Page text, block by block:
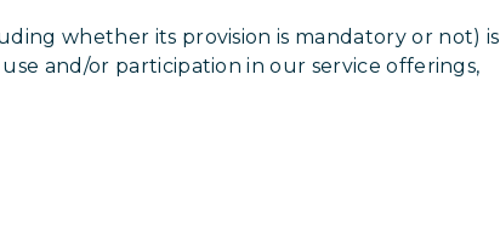
whether its provision is mandatory or not) is
and/or participation in our service offerings,